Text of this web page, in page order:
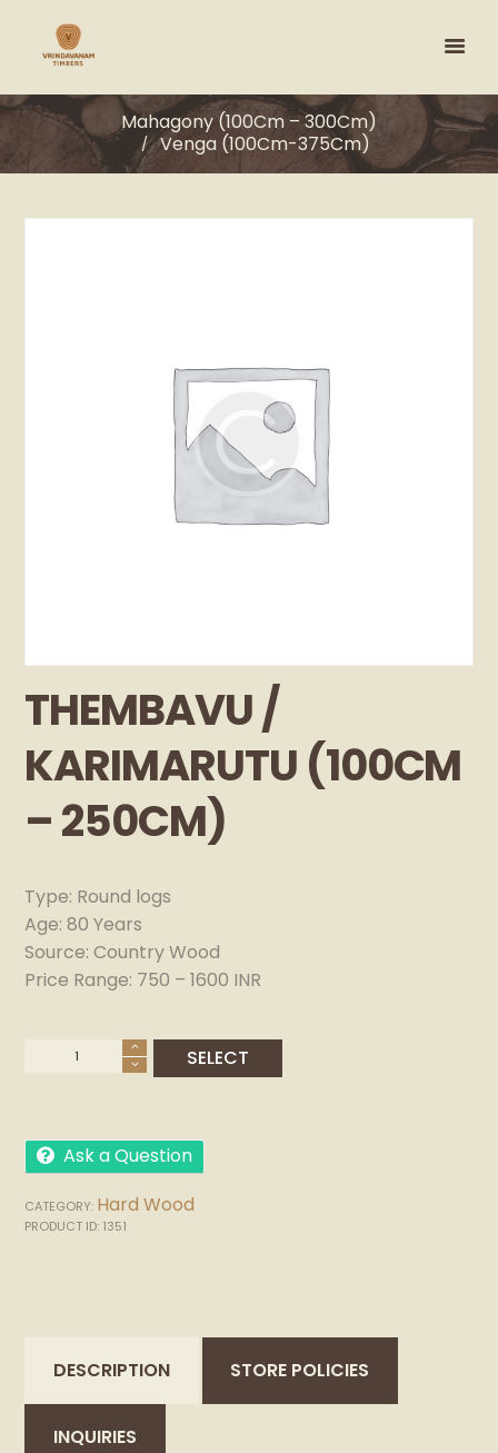
Mahagony (100Cm – 300Cm)
Venga (100Cm-375Cm)
THEMBAVU /
KARIMARUTU (100CM
– 250CM)
Type: Round logs
Age: 80 Years
Source: Country Wood
Price Range: 750 – 1600 INR
Ask a Question
CATEGORY: Hard Wood
PRODUCT ID: 1351
DESCRIPTION STORE POLICIES
INQUIRIES